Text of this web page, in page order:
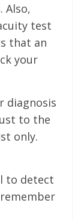
Also,
test
that an
your
diagnosis
to the
only.
to detect